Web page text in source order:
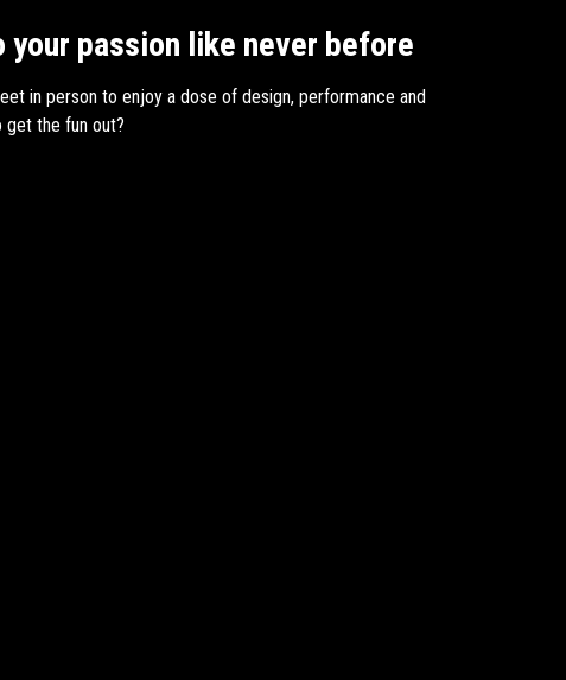
your passion like never before
in person to enjoy a dose of design, performance and
get the fun out?